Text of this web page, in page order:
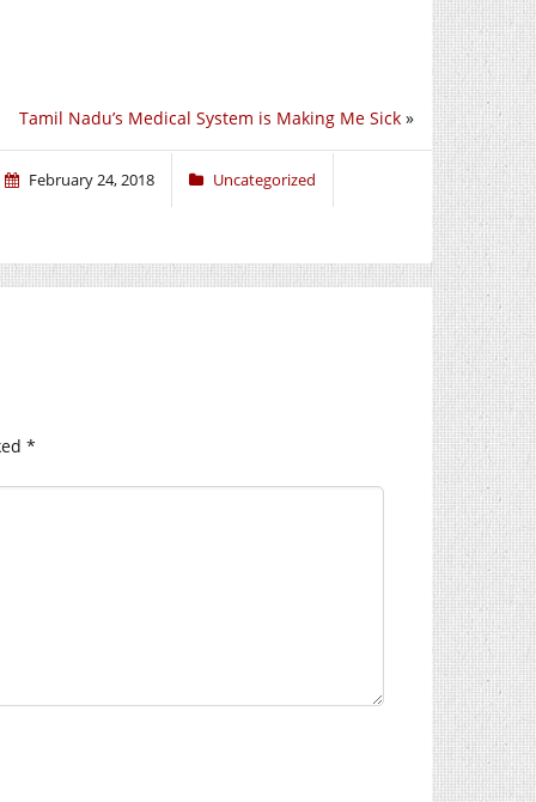
Tamil Nadu’s Medical System is Making Me Sick »
February 24, 2018 Uncategorized
*